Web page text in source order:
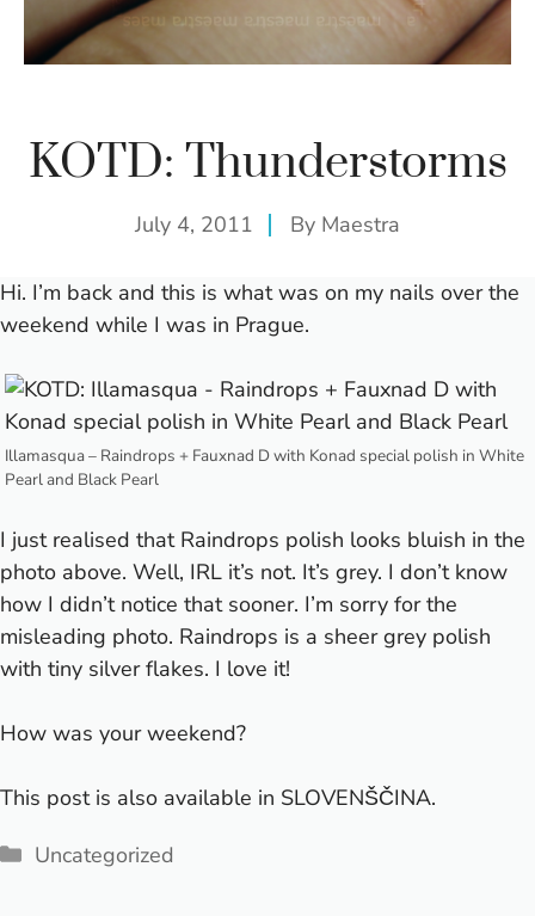
KOTD: Thunderstorms
July 4, 2011 By Maestra
Hi. I’m back and this is what was on my nails over the
weekend while I was in Prague.
Illamasqua – Raindrops + Fauxnad D with Konad special polish in White
Pearl and Black Pearl
I just realised that Raindrops polish looks bluish in the
photo above. Well, IRL it’s not. It’s grey. I don’t know
how I didn’t notice that sooner. I’m sorry for the
misleading photo. Raindrops is a sheer grey polish
with tiny silver flakes. I love it!
How was your weekend?
This post is also available in SLOVENŠČINA.
Categories
Uncategorized